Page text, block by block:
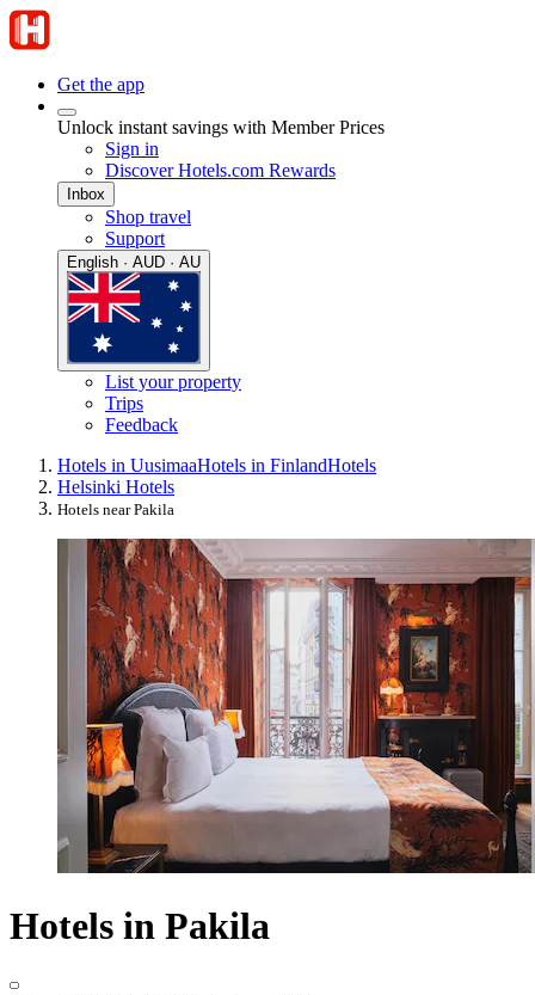
Get the app
Unlock instant savings with Member Prices
Sign in
Discover Hotels.com Rewards
Inbox
Shop travel
Support
English · AUD · AU
List your property
Trips
Feedback
Hotels in UusimaaHotels in FinlandHotels
Helsinki Hotels
Hotels near Pakila
Hotels in Pakila